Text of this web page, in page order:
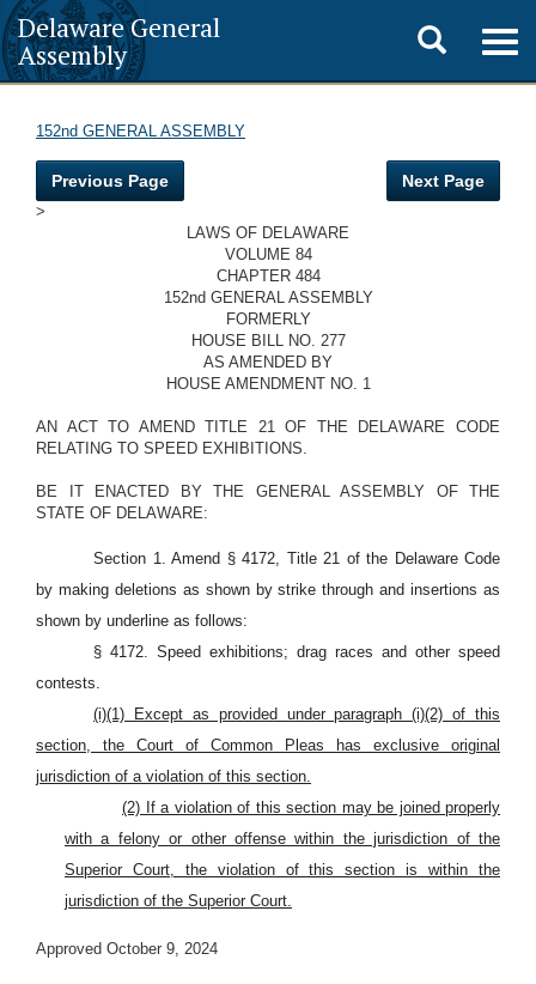
Delaware General
Assembly
Toggle
search
152nd GENERAL ASSEMBLY
Previous Page Next Page
>
LAWS OF DELAWARE
VOLUME 84
CHAPTER 484
152nd GENERAL ASSEMBLY
FORMERLY
HOUSE BILL NO. 277
AS AMENDED BY
HOUSE AMENDMENT NO. 1
AN ACT TO AMEND TITLE 21 OF THE DELAWARE CODE
RELATING TO SPEED EXHIBITIONS.
BE IT ENACTED BY THE GENERAL ASSEMBLY OF THE
STATE OF DELAWARE:
Section 1. Amend § 4172, Title 21 of the Delaware Code
by making deletions as shown by strike through and insertions as
shown by underline as follows:
§ 4172. Speed exhibitions; drag races and other speed
contests.
(i)(1) Except as provided under paragraph (i)(2) of this
section, the Court of Common Pleas has exclusive original
jurisdiction of a violation of this section.
(2) If a violation of this section may be joined properly
with a felony or other offense within the jurisdiction of the
Superior Court, the violation of this section is within the
jurisdiction of the Superior Court.
Approved October 9, 2024